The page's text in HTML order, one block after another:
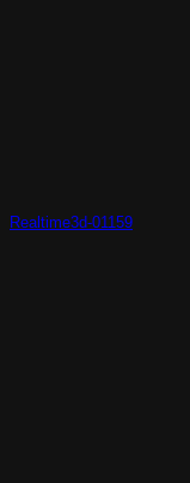
Realtime3d-01159